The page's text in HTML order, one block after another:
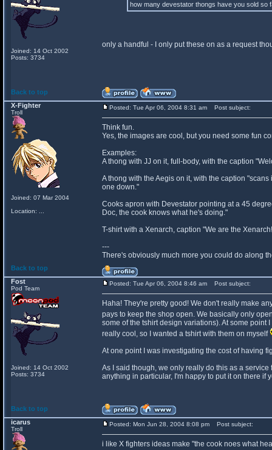
Joined: 14 Oct 2002
Posts: 3734
how many devestator thongs have you sold so
only a handful - I only put these on as a request
Back to top
X-Fighter
Troll
Joined: 07 Mar 2004
Location: ...
Posted: Tue Apr 06, 2004 8:31 am Post subject:
Think fun.
Yes, the images are cool, but you need some fun
Examples:
A thong with JJ on it, full-body, with the caption
A thong with the Aegis on it, with the caption
one down."
Cooks apron with Devestator pointing at a 45
Doc, the cook knows what he's doing."
T-shirt with a Xenarch, caption "We are the
---
There's obviously much more you could do along
Back to top
Fost
Pod Team
Joined: 14 Oct 2002
Posts: 3734
Posted: Tue Apr 06, 2004 8:46 am Post subject:
Haha! They're pretty good! We don't really make
pays to keep the shop open. We basically only
some of the tshirt design variations). At some
really cool, so I wanted a tshirt with them on myself
At one point I was investigating the cost of having
As I said though, we only really do this as a
anything in particular, I'm happy to put it on there if
Back to top
icarus
Troll
Posted: Mon Jun 28, 2004 8:08 pm Post subject:
i like X fighters ideas make "the cook noes what